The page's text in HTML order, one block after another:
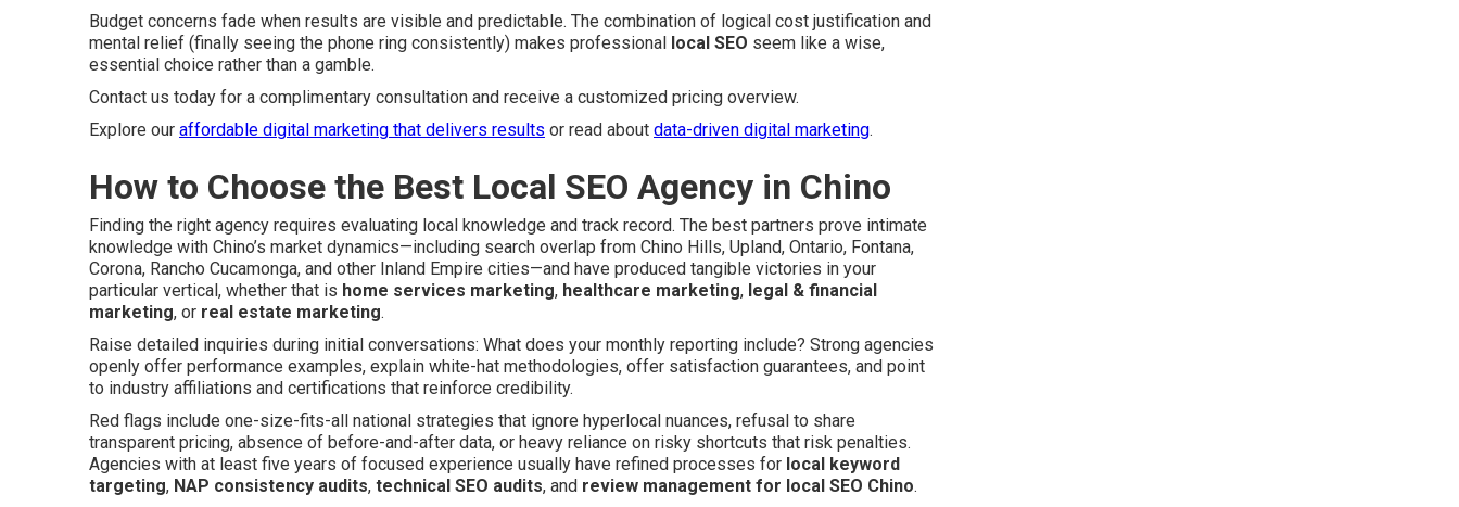
Budget concerns fade when results are visible and predictable. The combination of logical cost justification and
mental relief (finally seeing the phone ring consistently) makes professional local SEO seem like a wise,
essential choice rather than a gamble.
Contact us today for a complimentary consultation and receive a customized pricing overview.
Explore our affordable digital marketing that delivers results or read about data-driven digital marketing.
How to Choose the Best Local SEO Agency in Chino
Finding the right agency requires evaluating local knowledge and track record. The best partners prove intimate
knowledge with Chino’s market dynamics—including search overlap from Chino Hills, Upland, Ontario, Fontana,
Corona, Rancho Cucamonga, and other Inland Empire cities—and have produced tangible victories in your
particular vertical, whether that is home services marketing, healthcare marketing, legal & financial
marketing, or real estate marketing.
Raise detailed inquiries during initial conversations: What does your monthly reporting include? Strong agencies
openly offer performance examples, explain white-hat methodologies, offer satisfaction guarantees, and point
to industry affiliations and certifications that reinforce credibility.
Red flags include one-size-fits-all national strategies that ignore hyperlocal nuances, refusal to share
transparent pricing, absence of before-and-after data, or heavy reliance on risky shortcuts that risk penalties.
Agencies with at least five years of focused experience usually have refined processes for local keyword
targeting, NAP consistency audits, technical SEO audits, and review management for local SEO Chino.